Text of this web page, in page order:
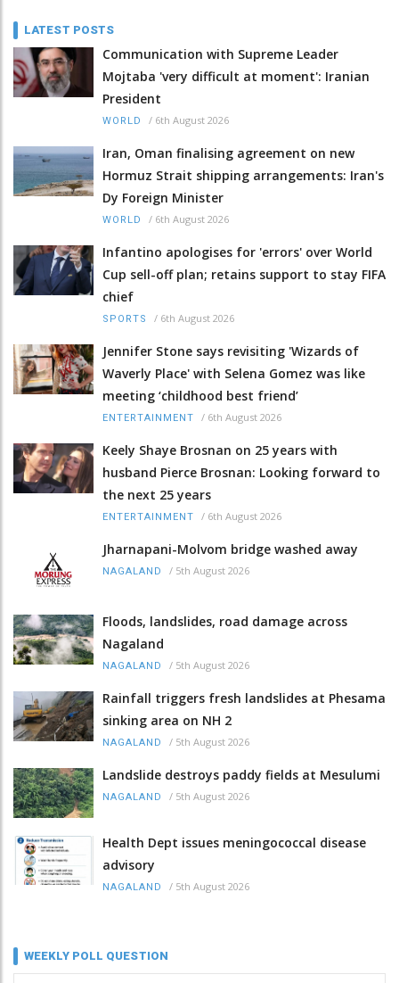
LATEST POSTS
Communication with Supreme Leader
Mojtaba 'very difficult at moment': Iranian
President
WORLD / 6th August 2026
Iran, Oman finalising agreement on new
Hormuz Strait shipping arrangements: Iran's
Dy Foreign Minister
WORLD / 6th August 2026
Infantino apologises for 'errors' over World
Cup sell-off plan; retains support to stay FIFA
chief
SPORTS / 6th August 2026
Jennifer Stone says revisiting 'Wizards of
Waverly Place' with Selena Gomez was like
meeting ‘childhood best friend’
ENTERTAINMENT / 6th August 2026
Keely Shaye Brosnan on 25 years with
husband Pierce Brosnan: Looking forward to
the next 25 years
ENTERTAINMENT / 6th August 2026
Jharnapani-Molvom bridge washed away
NAGALAND / 5th August 2026
Floods, landslides, road damage across
Nagaland
NAGALAND / 5th August 2026
Rainfall triggers fresh landslides at Phesama
sinking area on NH 2
NAGALAND / 5th August 2026
Landslide destroys paddy fields at Mesulumi
NAGALAND / 5th August 2026
Health Dept issues meningococcal disease
advisory
NAGALAND / 5th August 2026
WEEKLY POLL QUESTION